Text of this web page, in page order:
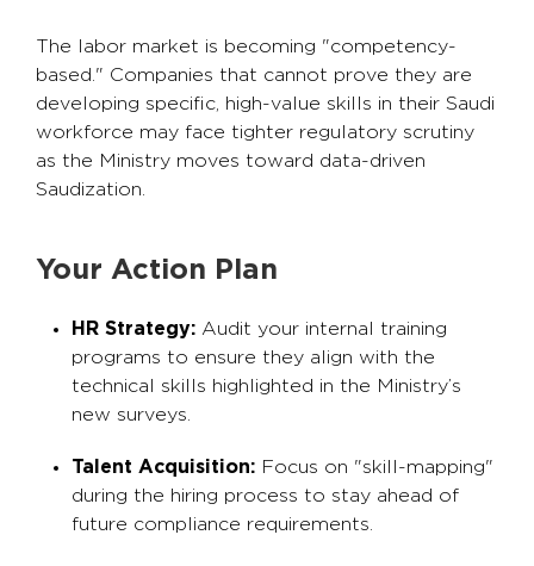
The labor market is becoming "competency-
based." Companies that cannot prove they are
developing specific, high-value skills in their Saudi
workforce may face tighter regulatory scrutiny
as the Ministry moves toward data-driven
Saudization.
Your Action Plan
HR Strategy: Audit your internal training
programs to ensure they align with the
technical skills highlighted in the Ministry’s
new surveys.
Talent Acquisition: Focus on "skill-mapping"
during the hiring process to stay ahead of
future compliance requirements.